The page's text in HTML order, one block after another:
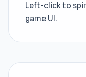
Left-click to
game UI.